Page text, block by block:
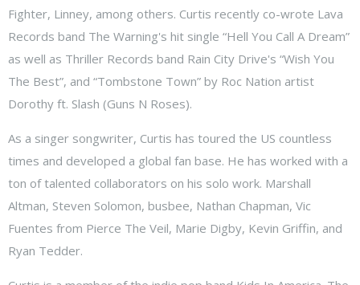
Fighter, Linney, among others. Curtis recently co-wrote Lava
Records band The Warning's hit single “Hell You Call A Dream”
as well as Thriller Records band Rain City Drive's “Wish You
The Best”, and “Tombstone Town” by Roc Nation artist
Dorothy ft. Slash (Guns N Roses).
As a singer songwriter, Curtis has toured the US countless
times and developed a global fan base. He has worked with a
ton of talented collaborators on his solo work. Marshall
Altman, Steven Solomon, busbee, Nathan Chapman, Vic
Fuentes from Pierce The Veil, Marie Digby, Kevin Griffin, and
Ryan Tedder.